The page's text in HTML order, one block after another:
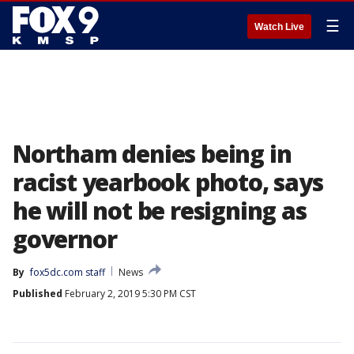
Watch Live ☰
Northam denies being in
racist yearbook photo, says
he will not be resigning as
governor
By fox5dc.com staff
News
Published February 2, 2019 5:30 PM CST